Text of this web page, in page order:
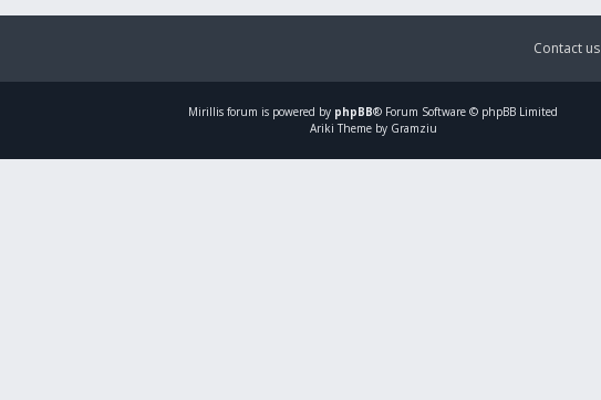
Contact us
Mirillis forum is powered by phpBB® Forum Software © phpBB Limited
Ariki Theme by Gramziu